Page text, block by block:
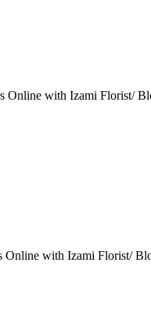
with Izami Florist/
with Izami Florist/